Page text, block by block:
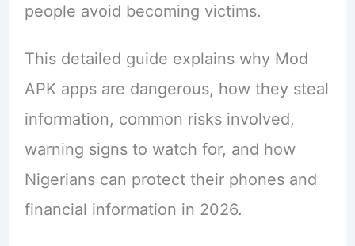
people avoid becoming victims.
This detailed guide explains why Mod
APK apps are dangerous, how they steal
information, common risks involved,
warning signs to watch for, and how
Nigerians can protect their phones and
financial information in 2026.